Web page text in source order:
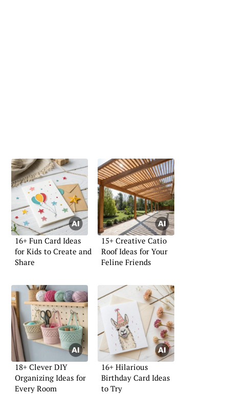
16+ Fun Card Ideas
for Kids to Create and
Share
15+ Creative Catio
Roof Ideas for Your
Feline Friends
18+ Clever DIY
Organizing Ideas for
Every Room
16+ Hilarious
Birthday Card Ideas
to Try